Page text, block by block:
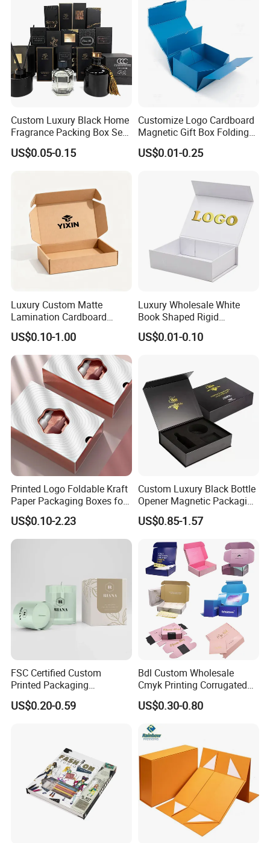
Custom Luxury Black Home
Fragrance Packing Box Set
Perfume Box Set Perfume
Box with Reed Diffuser &
US$0.05-0.15
Customize Logo Cardboard
Magnetic Gift Box Folding
Paper Magnet Box
Packaging
US$0.01-0.25
Luxury Custom Matte
Lamination Cardboard
Green Printing Corrugated
Mailer Box for Shipping E-
Commerce Packaging
US$0.10-1.00
Luxury Wholesale White
Book Shaped Rigid
Cardboard Foldable Gift Box
Custom Print Paper
US$0.01-0.10
Printed Logo Foldable Kraft
Paper Packaging Boxes for
Shipping, Gifts, and
Sustainable Packaging
Solutions
US$0.10-2.23
Custom Luxury Black Bottle
Opener Magnetic Packaging
Box Gift Box with Insert
US$0.85-1.57
FSC Certified Custom
Printed Packaging
Cardboard Candle Box
Custom
US$0.20-0.59
Bdl Custom Wholesale
Cmyk Printing Corrugated
Shipping Boxes Foldable
Mailer Box for Clothes
US$0.30-0.80